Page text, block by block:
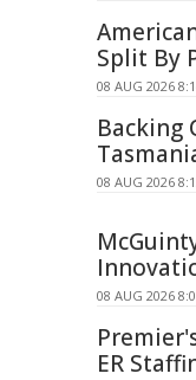
Split By
08 AUG 2026
Backing
08 AUG 2026
08 AUG 2026
ER